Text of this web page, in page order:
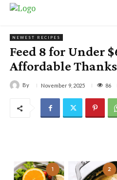
NEWEST RECIPES
Feed 8 for Under
Affordable
By November 9, 2025 86